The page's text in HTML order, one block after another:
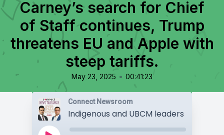
Carney’s search for Chief
of Staff continues, Trump
threatens EU and Apple with
steep tariffs.
May 23, 2025 • 00:41:23
Connect Newsroom